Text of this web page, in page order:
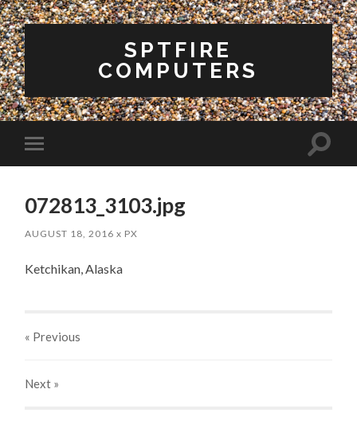
SPTFIRE
COMPUTERS
Toggle
mobile
Toggle
072813_3103.jpg
AUGUST 18, 2016 x PX
Ketchikan, Alaska
« Previous
Next »